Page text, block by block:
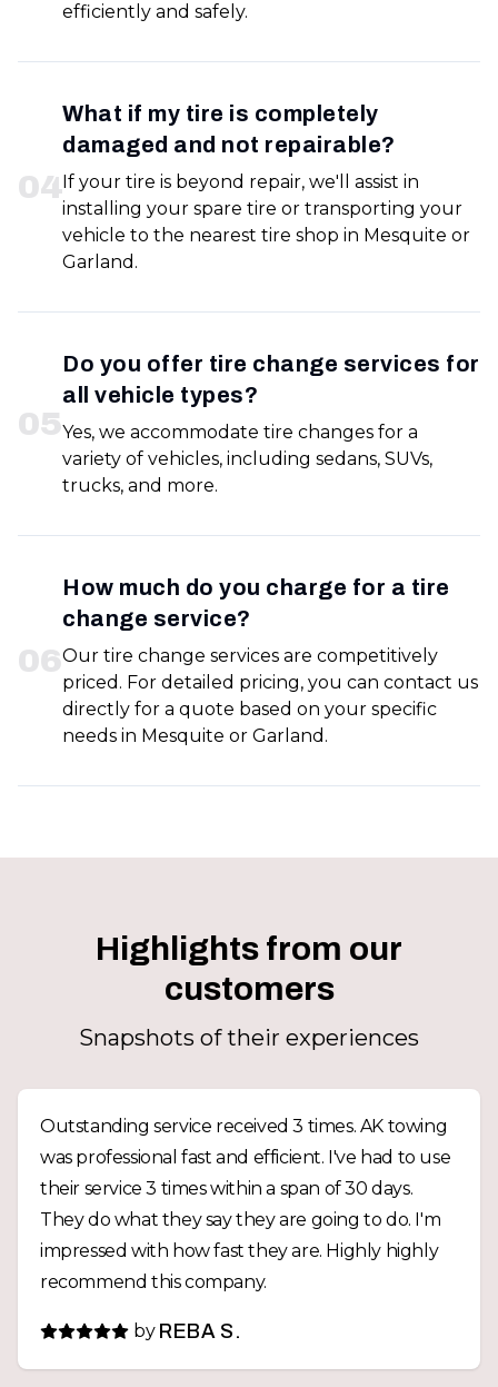
efficiently and safely.
04
What if my tire is completely
damaged and not repairable?
If your tire is beyond repair, we'll assist in
installing your spare tire or transporting your
vehicle to the nearest tire shop in Mesquite or
Garland.
05
Do you offer tire change services for
all vehicle types?
Yes, we accommodate tire changes for a
variety of vehicles, including sedans, SUVs,
trucks, and more.
06
How much do you charge for a tire
change service?
Our tire change services are competitively
priced. For detailed pricing, you can contact us
directly for a quote based on your specific
needs in Mesquite or Garland.
Highlights from our
customers
Snapshots of their experiences
Outstanding service received 3 times. AK towing
was professional fast and efficient. I've had to use
their service 3 times within a span of 30 days.
They do what they say they are going to do. I'm
impressed with how fast they are. Highly highly
recommend this company.
by REBA S.